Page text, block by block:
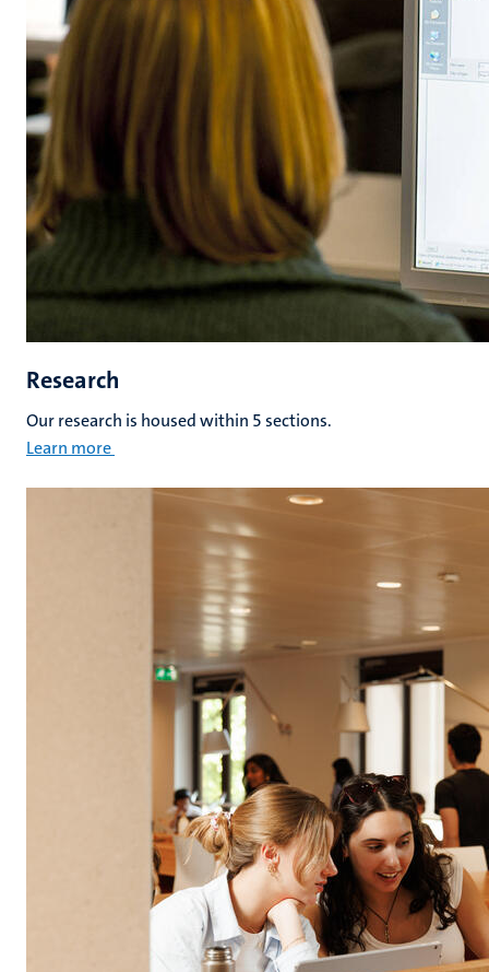
Research
Our research is housed within 5 sections.
Learn more